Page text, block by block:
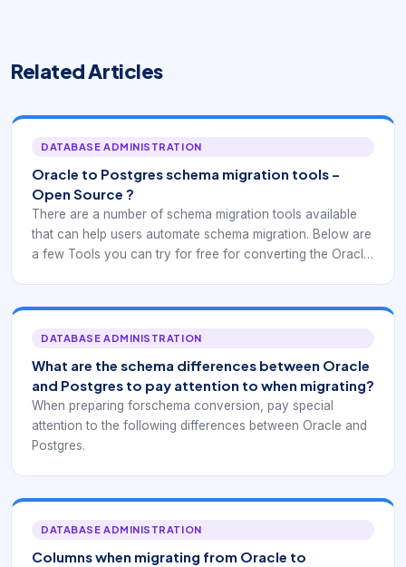
Related Articles
DATABASE ADMINISTRATION
Oracle to Postgres schema migration tools –
Open Source ?
There are a number of schema migration tools available
that can help users automate schema migration. Below are
a few Tools you can try for free for converting the Oracle
DATABASE ADMINISTRATION
What are the schema differences between Oracle
and Postgres to pay attention to when migrating?
When preparing forschema conversion, pay special
attention to the following differences between Oracle and
Postgres.
DATABASE ADMINISTRATION
Columns when migrating from Oracle to